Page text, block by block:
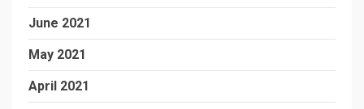
June 2021
May 2021
April 2021